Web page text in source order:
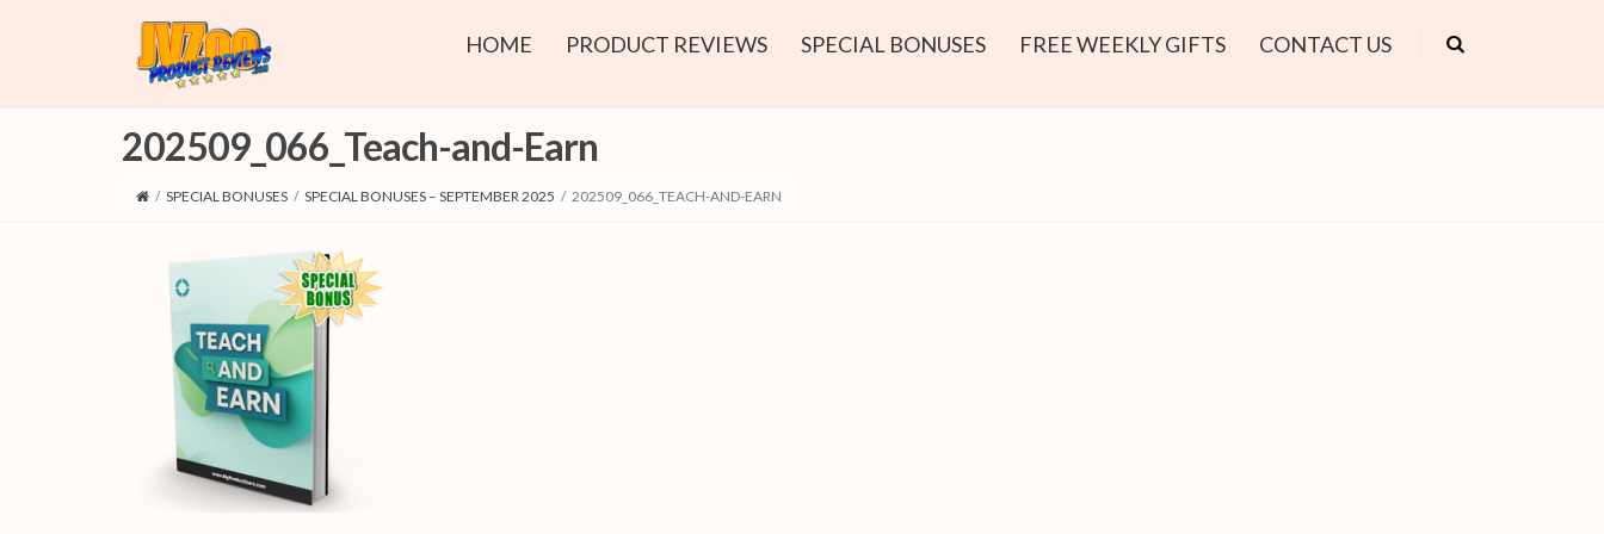
HOME PRODUCT REVIEWS SPECIAL BONUSES FREE WEEKLY GIFTS CONTACT US
202509_066_Teach-and-Earn
/ SPECIAL BONUSES / SPECIAL BONUSES – SEPTEMBER 2025 / 202509_066_TEACH-AND-EARN